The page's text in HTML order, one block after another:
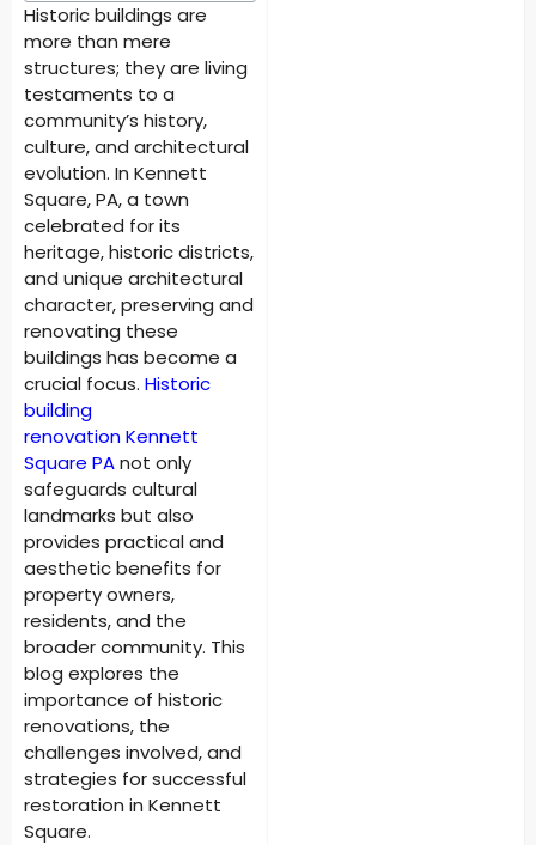
Historic buildings are
more than mere
structures; they are living
testaments to a
community’s history,
culture, and architectural
evolution. In Kennett
Square, PA, a town
celebrated for its
heritage, historic districts,
and unique architectural
character, preserving and
renovating these
buildings has become a
crucial focus. Historic
building
renovationKennett
Square PAnot only
safeguards cultural
landmarks but also
provides practical and
aesthetic benefits for
property owners,
residents, and the
broader community. This
blog explores the
importance of historic
renovations, the
challenges involved, and
strategies for successful
restoration in Kennett
Square.